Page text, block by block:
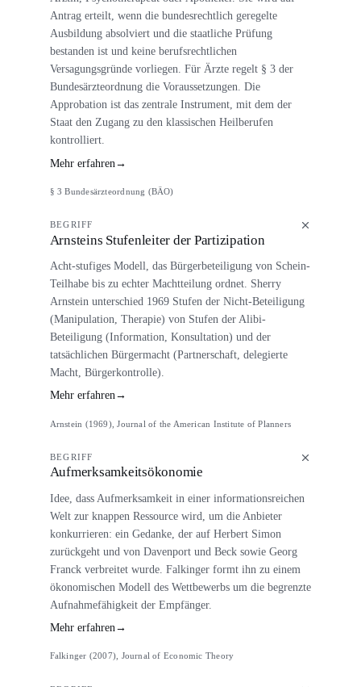
Antrag erteilt, wenn die bundesrechtlich geregelte
Ausbildung absolviert und die staatliche Prüfung
bestanden ist und keine berufsrechtlichen
Versagungsgründe vorliegen. Für Ärzte regelt § 3 der
Bundesärzteordnung die Voraussetzungen. Die
Approbation ist das zentrale Instrument, mit dem der
Staat den Zugang zu den klassischen Heilberufen
kontrolliert.
Mehr erfahren →
§ 3 Bundesärzteordnung (BÄO)
BEGRIFF
Arnsteins Stufenleiter der Partizipation
Acht-stufiges Modell, das Bürgerbeteiligung von Schein-
Teilhabe bis zu echter Machtteilung ordnet. Sherry
Arnstein unterschied 1969 Stufen der Nicht-Beteiligung
(Manipulation, Therapie) von Stufen der Alibi-
Beteiligung (Information, Konsultation) und der
tatsächlichen Bürgermacht (Partnerschaft, delegierte
Macht, Bürgerkontrolle).
Mehr erfahren→
Arnstein (1969), Journal of the American Institute of Planners
BEGRIFF
Aufmerksamkeitsökonomie
Idee, dass Aufmerksamkeit in einer informationsreichen
Welt zur knappen Ressource wird, um die Anbieter
konkurrieren: ein Gedanke, der auf Herbert Simon
zurückgeht und von Davenport und Beck sowie Georg
Franck verbreitet wurde. Falkinger formt ihn zu einem
ökonomischen Modell des Wettbewerbs um die begrenzte
Aufnahmefähigkeit der Empfänger.
Mehr erfahren→
Falkinger (2007), Journal of Economic Theory